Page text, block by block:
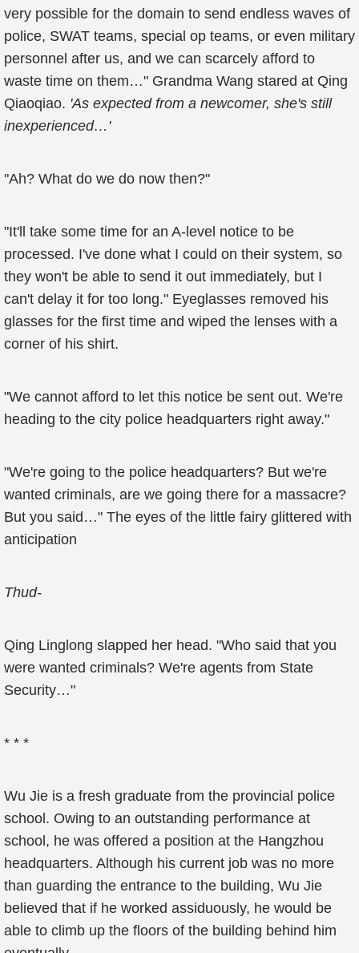
very possible for the domain to send endless waves of
police, SWAT teams, special op teams, or even military
personnel after us, and we can scarcely afford to
waste time on them…" Grandma Wang stared at Qing
Qiaoqiao. 'As expected from a newcomer, she's still
inexperienced…'
"Ah? What do we do now then?"
"It'll take some time for an A-level notice to be
processed. I've done what I could on their system, so
they won't be able to send it out immediately, but I
can't delay it for too long." Eyeglasses removed his
glasses for the first time and wiped the lenses with a
corner of his shirt.
"We cannot afford to let this notice be sent out. We're
heading to the city police headquarters right away."
"We're going to the police headquarters? But we're
wanted criminals, are we going there for a massacre?
But you said…" The eyes of the little fairy glittered with
anticipation
Thud-
Qing Linglong slapped her head. "Who said that you
were wanted criminals? We're agents from State
Security…"
* * *
Wu Jie is a fresh graduate from the provincial police
school. Owing to an outstanding performance at
school, he was offered a position at the Hangzhou
headquarters. Although his current job was no more
than guarding the entrance to the building, Wu Jie
believed that if he worked assiduously, he would be
able to climb up the floors of the building behind him